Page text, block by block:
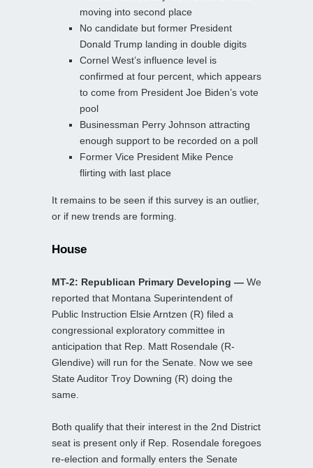
moving into second place
No candidate but former President
Donald Trump landing in double digits
Cornel West’s influence level is
confirmed at four percent, which appears
to come from President Joe Biden’s vote
pool
Businessman Perry Johnson attracting
enough support to be recorded on a poll
Former Vice President Mike Pence
flirting with last place
It remains to be seen if this survey is an outlier,
or if new trends are forming.
House
MT-2: Republican Primary Developing — We
reported that Montana Superintendent of
Public Instruction Elsie Arntzen (R) filed a
congressional exploratory committee in
anticipation that Rep. Matt Rosendale (R-
Glendive) will run for the Senate. Now we see
State Auditor Troy Downing (R) doing the
same.
Both qualify that their interest in the 2nd District
seat is present only if Rep. Rosendale foregoes
re-election and formally enters the Senate